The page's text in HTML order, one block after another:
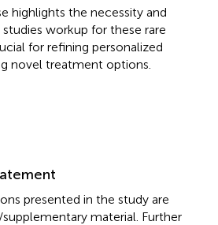
highlights the necessity and
workup for these rare
for refining personalized
novel treatment options.
presented in the study are
material. Further